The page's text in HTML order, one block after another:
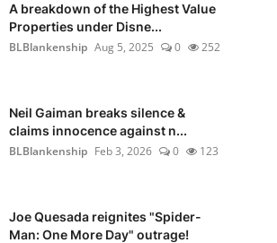
A breakdown of the Highest Value
Properties under Disne...
BLBlankenship Aug 5, 2025 0 252
Neil Gaiman breaks silence &
claims innocence against n...
BLBlankenship Feb 3, 2026 0 123
Joe Quesada reignites "Spider-
Man: One More Day" outrage!